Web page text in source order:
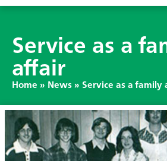
Service as a
affair
Home » News » Service as a family